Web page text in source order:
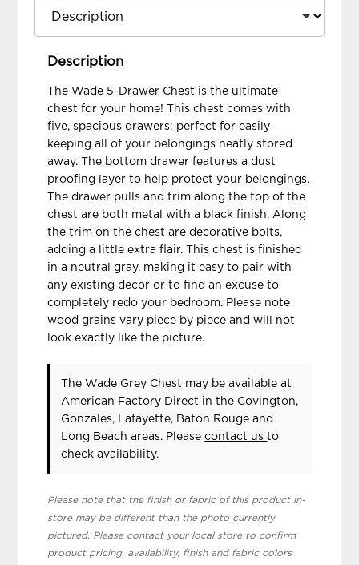
Description
The Wade 5-Drawer Chest is the ultimate
chest for your home! This chest comes with
five, spacious drawers; perfect for easily
keeping all of your belongings neatly stored
away. The bottom drawer features a dust
proofing layer to help protect your belongings.
The drawer pulls and trim along the top of the
chest are both metal with a black finish. Along
the trim on the chest are decorative bolts,
adding a little extra flair. This chest is finished
in a neutral gray, making it easy to pair with
any existing decor or to find an excuse to
completely redo your bedroom. Please note
wood grains vary piece by piece and will not
look exactly like the picture.
The Wade Grey Chest may be available at
American Factory Direct in the Covington,
Gonzales, Lafayette, Baton Rouge and
Long Beach areas. Pleasecontact usto
check availability.
Please note that the finish or fabric of this product in-
store may be different than the photo currently
pictured. Please contact your local store to confirm
product pricing, availability, finish and fabric colors